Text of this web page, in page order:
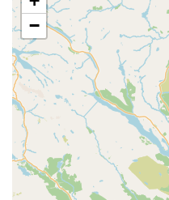
operations with the
safety and recovery.
Dental Care:
cleaning, and
hygiene and prevent
overall health.
Diagnostic
tools such as X-rays
conditions and
−